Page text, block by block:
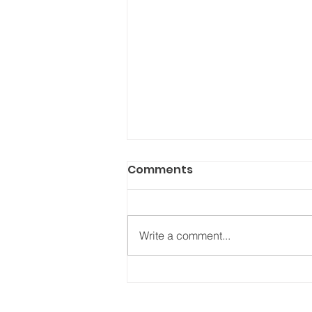
Comments
Write a comment...